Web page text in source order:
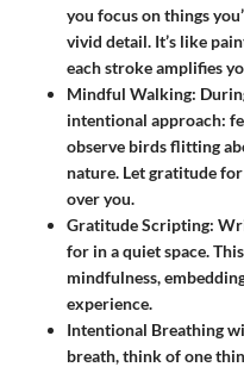
you focus on things
vivid detail. It’s like
each stroke amplifies
Mindful Walking:
intentional approach:
observe birds flitting
nature. Let gratitude
over you.
Gratitude Scripting:
for in a quiet space.
mindfulness,
experience.
Intentional Breathing
breath, think of one